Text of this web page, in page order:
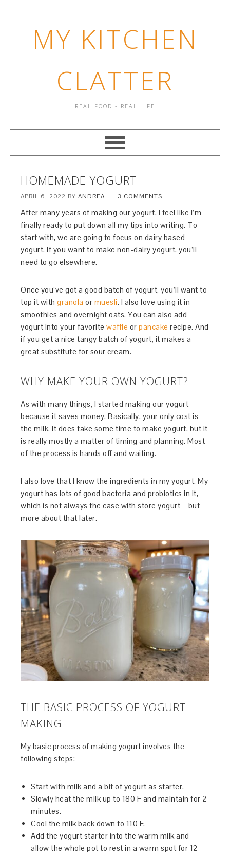
MY KITCHEN
CLATTER
REAL FOOD - REAL LIFE
HOMEMADE YOGURT
APRIL 6, 2022 BYANDREA 3 COMMENTS
After many years of making our yogurt, I feel like I’m
finally ready to put down all my tips into writing. To
start with, we are going to focus on dairy based
yogurt. If you want to make non-dairy yogurt, you’ll
need to go elsewhere.
Once you’ve got a good batch of yogurt, you’ll want to
top it withgranola or müesli. I also love using it in
smoothies and overnight oats. You can also add
yogurt into your favoritewaffle orpancake recipe. And
if you get a nice tangy batch of yogurt, it makes a
great substitute for sour cream.
WHY MAKE YOUR OWN YOGURT?
As with many things, I started making our yogurt
because it saves money. Basically, your only cost is
the milk. It does take some time to make yogurt, but it
is really mostly a matter of timing and planning. Most
of the process is hands off and waiting.
I also love that I know the ingredients in my yogurt. My
yogurt has lots of good bacteria and probiotics in it,
which is not always the case with store yogurt – but
more about that later.
THE BASIC PROCESS OF YOGURT
MAKING
My basic process of making yogurt involves the
following steps:
Start with milk and a bit of yogurt as starter.
Slowly heat the milk up to 180 F and maintain for 2
minutes.
Cool the milk back down to 110 F.
Add the yogurt starter into the warm milk and
allow the whole pot to rest in a warm spot for 12-